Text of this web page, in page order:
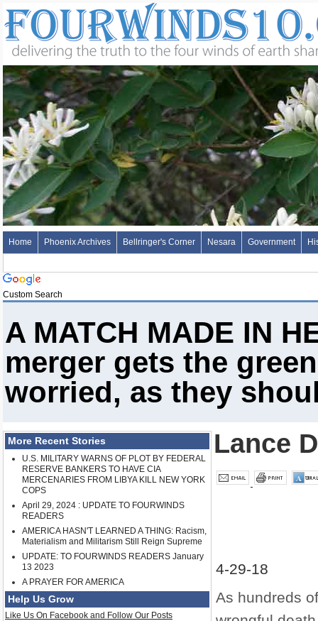
Home Phoenix Archives Bellringer's Corner Nesara Government
Custom Search
A MATCH MADE IN
merger gets the
worried, as they
More Recent Stories
U.S. MILITARY WARNS OF PLOT BY FEDERAL
RESERVE BANKERS TO HAVE CIA
MERCENARIES FROM LIBYA KILL NEW YORK
COPS
April 29, 2024 : UPDATE TO FOURWINDS
READERS
AMERICA HASN'T LEARNED A THING: Racism,
Materialism and Militarism Still Reign Supreme
UPDATE: TO FOURWINDS READERS January
13 2023
A PRAYER FOR AMERICA
Help Us Grow
Like Us On Facebook and Follow Our Posts
Lance
4-29-18
As hundreds